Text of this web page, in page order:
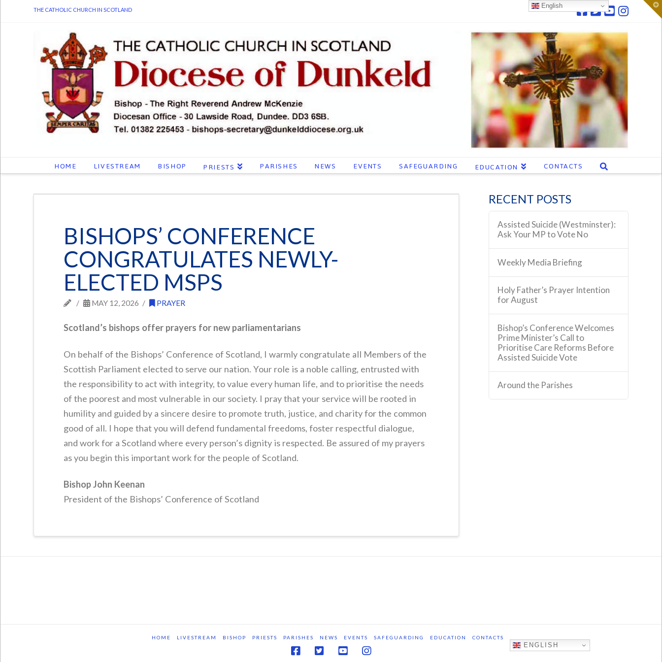
THE CATHOLIC CHURCH IN SCOTLAND
HOME LIVESTREAM BISHOP PRIESTS PARISHES NEWS EVENTS SAFEGUARDING EDUCATION CONTACTS
BISHOPS’ CONFERENCE
CONGRATULATES NEWLY-
ELECTED MSPS
MAY 12, 2026 PRAYER
Scotland’s bishops offer prayers for new parliamentarians
On behalf of the Bishops’ Conference of Scotland, I warmly congratulate all Members of the
Scottish Parliament elected to serve our nation. Your role is a noble calling, entrusted with
the responsibility to act with integrity, to value every human life, and to prioritise the needs
of the poorest and most vulnerable in our society. I pray that your service will be rooted in
humility and guided by a sincere desire to promote truth, justice, and charity for the common
good of all. I hope that you will defend fundamental freedoms, foster respectful dialogue,
and work for a Scotland where every person’s dignity is respected. Be assured of my prayers
as you begin this important work for the people of Scotland.
Bishop John Keenan
President of the Bishops’ Conference of Scotland
RECENT POSTS
Assisted Suicide (Westminster):
Ask Your MP to Vote No
Weekly Media Briefing
Holy Father’s Prayer Intention
for August
Bishop’s Conference Welcomes
Prime Minister’s Call to
Prioritise Care Reforms Before
Assisted Suicide Vote
Around the Parishes
HOME LIVESTREAM BISHOP PRIESTS PARISHES NEWS EVENTS SAFEGUARDING EDUCATION CONTACTS
ENGLISH
English